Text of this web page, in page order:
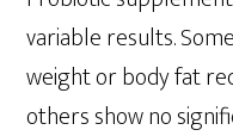
variable results.
weight or body fat
others show no